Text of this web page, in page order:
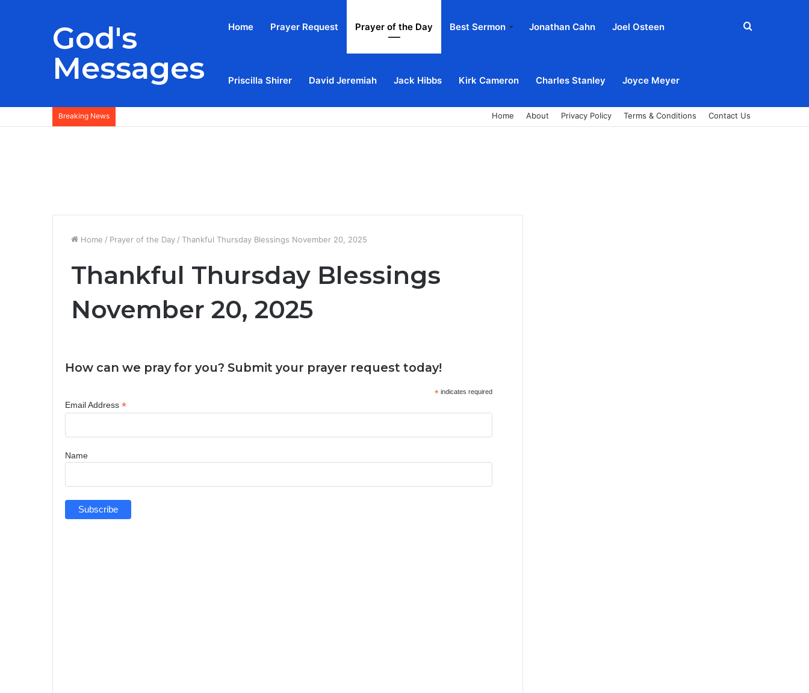
God's
Messages
Home Prayer Request Prayer of the Day Best Sermon Jonathan Cahn Joel Osteen
Priscilla Shirer David Jeremiah Jack Hibbs Kirk Cameron Charles Stanley Joyce Meyer
Search
Breaking News Home About Privacy Policy Terms & Conditions Contact Us
Home / Prayer of the Day / Thankful Thursday Blessings November 20, 2025
Thankful Thursday Blessings
November 20, 2025
How can we pray for you? Submit your prayer request today!
* indicates required
Email Address *
Name